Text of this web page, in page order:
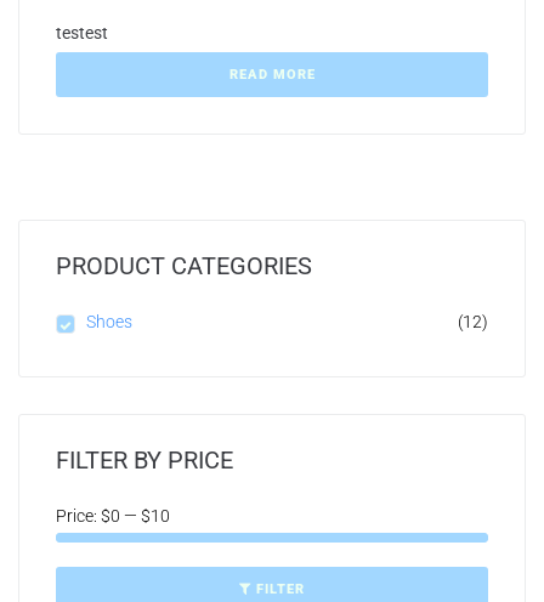
testest
READ MORE
PRODUCT CATEGORIES
Shoes (12)
FILTER BY PRICE
FILTER
Price: $0 — $10